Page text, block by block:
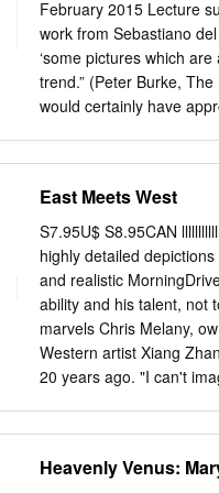
20th-century art. Certain
influenced by the late
brightly colored apples
and built up with
many facets of a crystal.
February 2015 Lecture
work from Sebastiano
‘some pictures which
trend.” (Peter Burke,
would certainly have
same time transforming
look at the way Titian’s
(debate/competition)
since it is a recreation of
painters, whose
seen as a kind of
celebration of the power
East Meets West
S7.95U$ S8.95CAN
highly detailed
and realistic
ability and his talent, not
marvels Chris Melany,
Western artist Xiang
20 years ago. "I can't
drama-filled Western Oil
Heavenly Venus: